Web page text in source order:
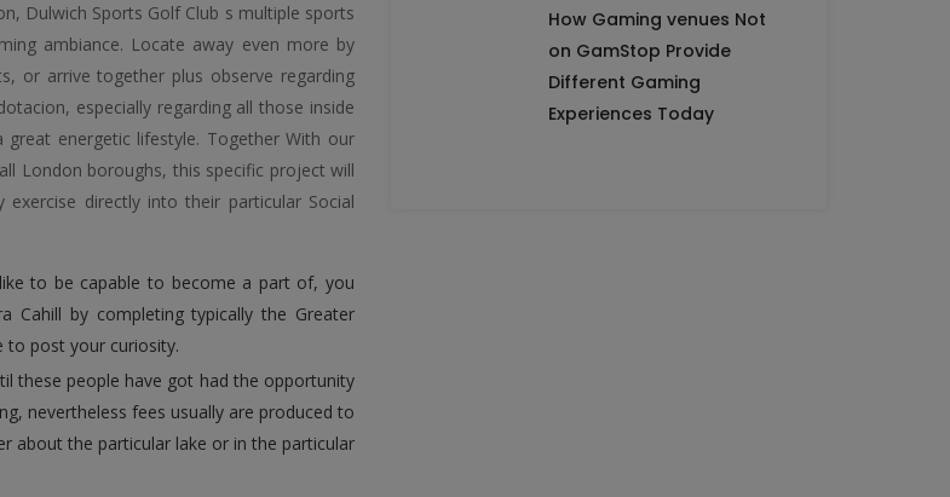
Dulwich Sports Golf Club s multiple sports
ambiance. Locate away even more by
or arrive together plus observe regarding
especially regarding all those inside
energetic lifestyle. Together With our
London boroughs, this specific project will
directly into their particular Social
to be capable to become a part of, you
Cahill by completing typically the Greater
to post your curiosity.
these people have got had the opportunity
nevertheless fees usually are produced to
about the particular lake or in the particular
How Gaming venues Not
on GamStop Provide
Different Gaming
Experiences Today